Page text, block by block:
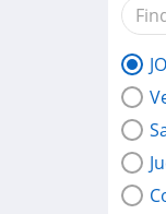
Sam's Club